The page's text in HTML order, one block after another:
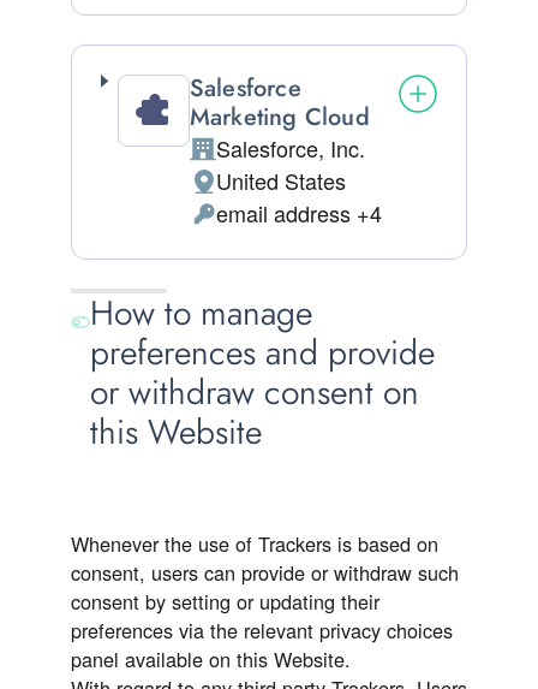
Salesforce
Marketing Cloud
Company:
Salesforce, Inc.
Place of processing:
United States
Personal Data processed:
email address +4
How to manage
preferences and provide
or withdraw consent on
this Website
Whenever the use of Trackers is based on
consent, users can provide or withdraw such
consent by setting or updating their
preferences via the relevant privacy choices
panel available on this Website.